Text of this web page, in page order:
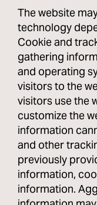
The website
technology
Cookie and
gathering
and operating
visitors to the
visitors use the
customize the
information
and other
previously
information,
information.